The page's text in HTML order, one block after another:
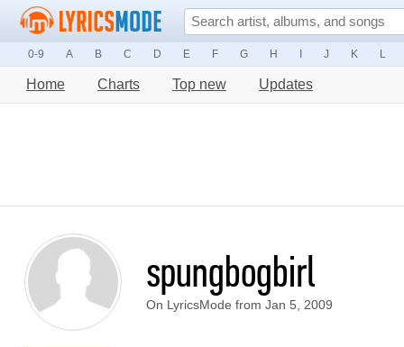
0-9 A B C D E F G H J K L
Home Charts Top new Updates
spungbogbirl
On LyricsMode from Jan 5, 2009